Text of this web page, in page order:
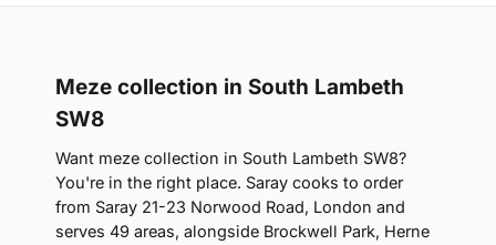
Meze collection in South Lambeth
SW8
Want meze collection in South Lambeth SW8?
You're in the right place. Saray cooks to order
from Saray 21-23 Norwood Road, London and
serves 49 areas, alongside Brockwell Park, Herne